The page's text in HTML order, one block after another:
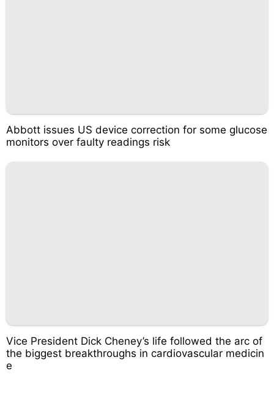
Abbott issues US device correction for some glucose
monitors over faulty readings risk
Vice President Dick Cheney’s life followed the arc of
the biggest breakthroughs in cardiovascular medicin
e